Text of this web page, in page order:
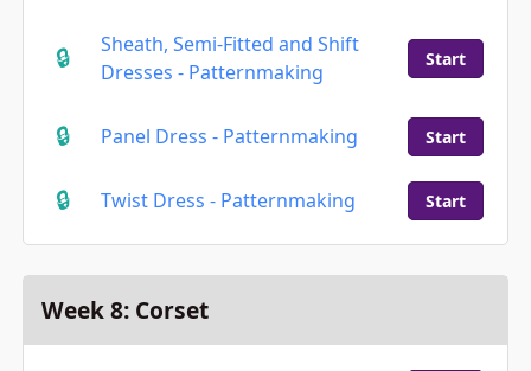
Sheath, Semi-Fitted and Shift
Dresses - Patternmaking
Start
Panel Dress - Patternmaking Start
Twist Dress - Patternmaking Start
Week 8: Corset